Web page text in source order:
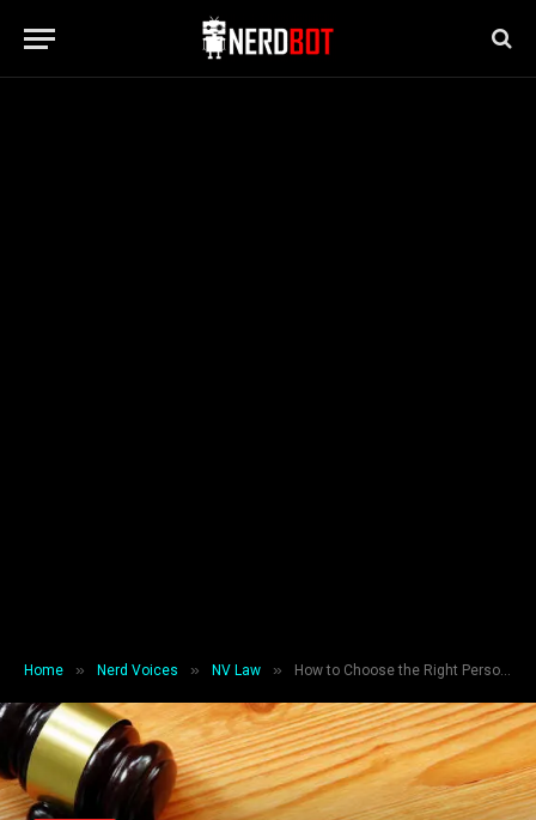
Home » Nerd Voices » NV Law » How to Choose the Right Personal Injury Attorney for Your Case